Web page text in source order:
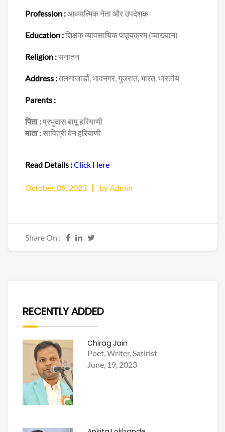
Profession :आध्यात्मिक नेता और उपदेशक
Education :शिक्षक व्यावसायिक पाठ्यक्रम (व्याख्यान)
Religion :सनातन
Address :तलगाजार्डा, भावनगर, गुजरात, भारत, भारतीय
Parents :
पिता :प्रभुदास बापू हरियाणी
माता :सावित्री बेन हरियाणी
Read Details :Click Here
October, 09, 2023 by Admin
Share On :
RECENTLY ADDED
Chirag Jain
Poet, Writer, Satirist
June, 19, 2023